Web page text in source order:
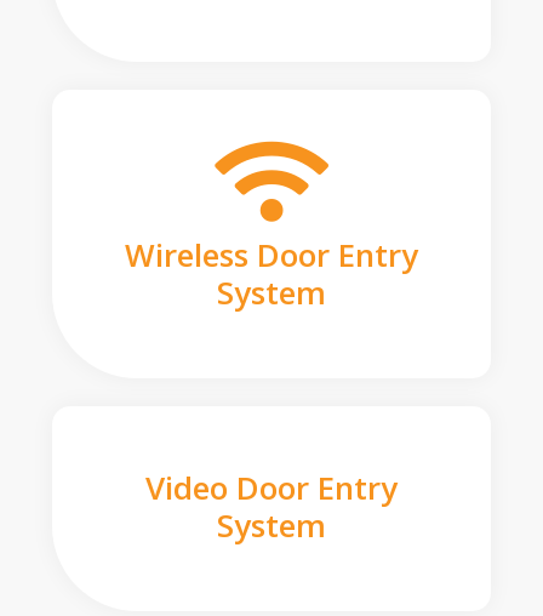
Wireless Door Entry
System
Video Door Entry
System